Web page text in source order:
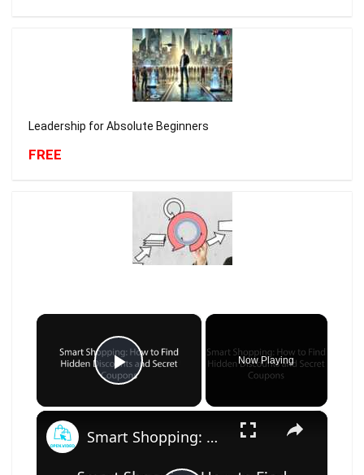
Leadership for Absolute Beginners
FREE
×
Play Video
Now Playing
×
Smart Shopping: How to Find Hidden Discounts and Secret Coupons